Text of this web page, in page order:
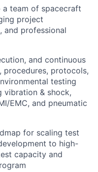
a team of spacecraft
project
and professional
and continuous
procedures, protocols,
testing
& shock,
EMC, and pneumatic
for scaling test
to high-
capacity and